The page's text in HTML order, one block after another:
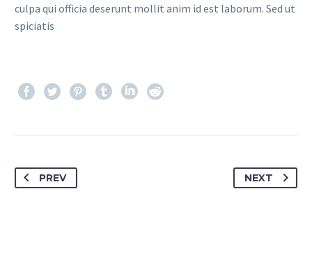
culpa qui officia deserunt mollit anim id est laborum. Sed ut
spiciatis
PREV NEXT